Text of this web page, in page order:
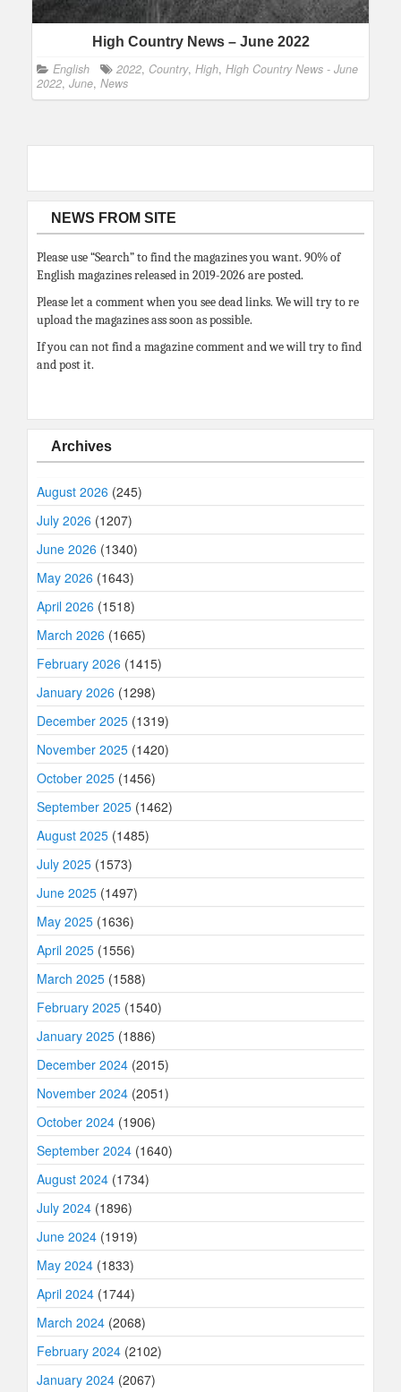
High Country News – June 2022
English 2022, Country, High, High Country News - June
2022, June, News
NEWS FROM SITE
Please use “Search” to find the magazines you want. 90% of
English magazines released in 2019-2026 are posted.
Please let a comment when you see dead links. We will try to re
upload the magazines ass soon as possible.
If you can not find a magazine comment and we will try to find
and post it.
Archives
August 2026 (245)
July 2026 (1207)
June 2026 (1340)
May 2026 (1643)
April 2026 (1518)
March 2026 (1665)
February 2026 (1415)
January 2026 (1298)
December 2025 (1319)
November 2025 (1420)
October 2025 (1456)
September 2025 (1462)
August 2025 (1485)
July 2025 (1573)
June 2025 (1497)
May 2025 (1636)
April 2025 (1556)
March 2025 (1588)
February 2025 (1540)
January 2025 (1886)
December 2024 (2015)
November 2024 (2051)
October 2024 (1906)
September 2024 (1640)
August 2024 (1734)
July 2024 (1896)
June 2024 (1919)
May 2024 (1833)
April 2024 (1744)
March 2024 (2068)
February 2024 (2102)
January 2024 (2067)